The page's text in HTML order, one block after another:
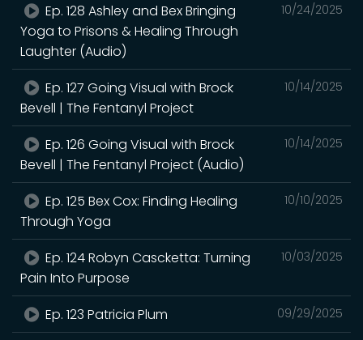
10/24/2025
Ep. 128 Ashley and Bex Bringing
Yoga to Prisons & Healing Through
Laughter (Audio)
10/14/2025
Ep. 127 Going Visual with Brock
Bevell | The Fentanyl Project
10/14/2025
Ep. 126 Going Visual with Brock
Bevell | The Fentanyl Project (Audio)
10/10/2025
Ep. 125 Bex Cox: Finding Healing
Through Yoga
10/03/2025
Ep. 124 Robyn Cascketta: Turning
Pain Into Purpose
09/29/2025
Ep. 123 Patricia Plum